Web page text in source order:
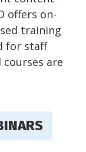
offers on-
training
for staff
are